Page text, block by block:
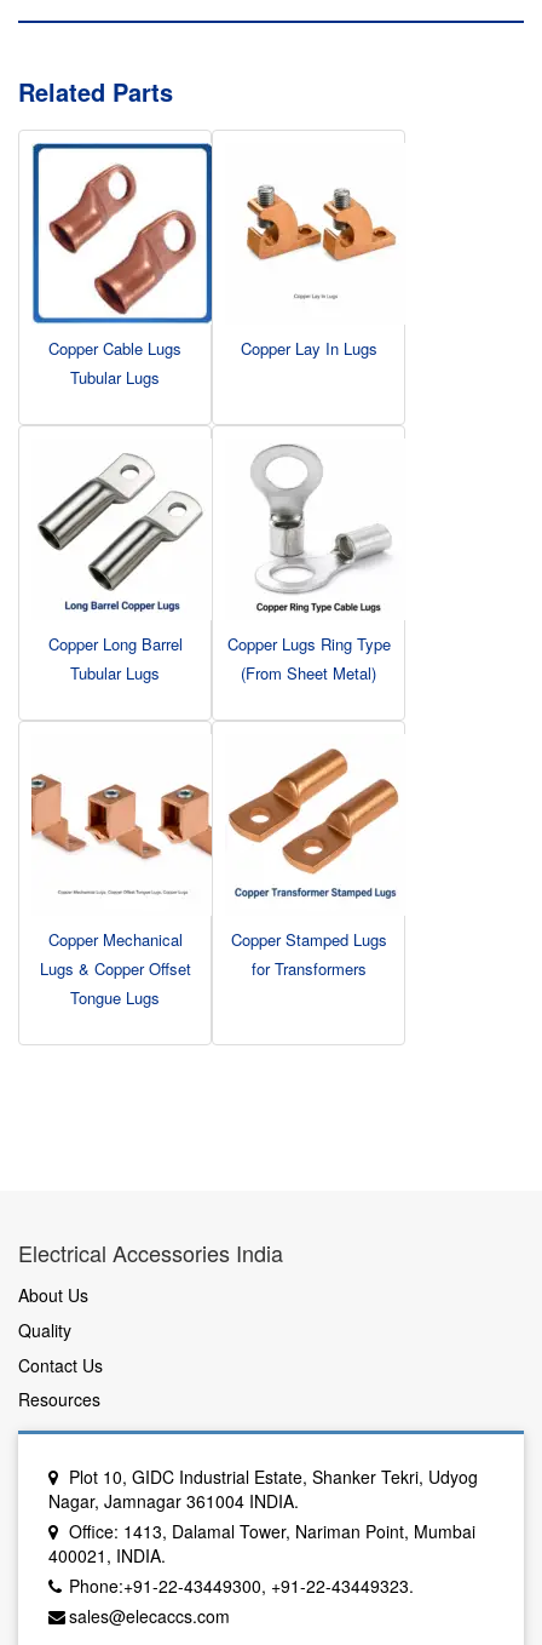
Related Parts
Copper Cable Lugs
Tubular Lugs
Copper Lay In Lugs
Copper Long Barrel
Tubular Lugs
Copper Lugs Ring Type
(From Sheet Metal)
Copper Mechanical
Lugs & Copper Offset
Tongue Lugs
Copper Stamped Lugs
for Transformers
Electrical Accessories India
About Us
Quality
Contact Us
Resources
Plot 10, GIDC Industrial Estate, Shanker Tekri, Udyog
Nagar, Jamnagar 361004 INDIA.
Office: 1413, Dalamal Tower, Nariman Point, Mumbai
400021, INDIA.
Phone:+91-22-43449300, +91-22-43449323.
sales@elecaccs.com